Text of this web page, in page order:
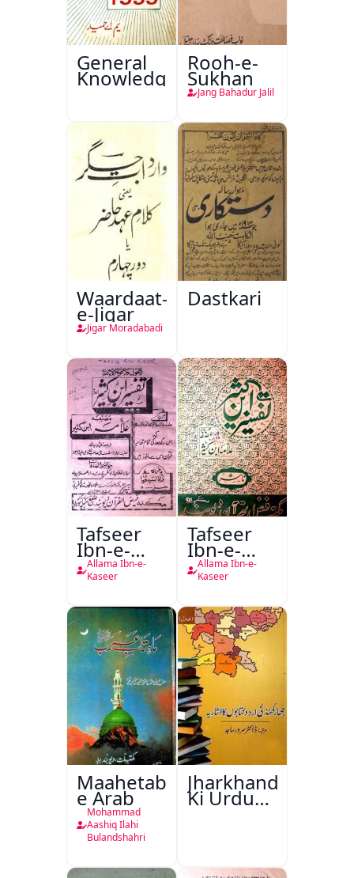
General
Knowledge
Rooh-e-
Sukhan
Jang Bahadur Jalil
Waardaat-
e-Jigar
Jigar Moradabadi
Dastkari
Tafseer
Ibn-e-
Kaseer
Allama Ibn-e-
Kaseer
Tafseer
Ibn-e-
Kaseer
Urdu
Allama Ibn-e-
Kaseer
Maahetab-
e Arab
Mohammad
Aashiq Ilahi
Bulandshahri
Jharkhand
Ki Urdu
Kitabon